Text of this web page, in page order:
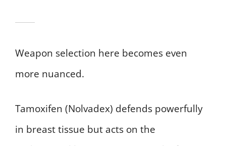
Weapon selection here becomes even
more nuanced.
Tamoxifen (Nolvadex) defends powerfully
in breast tissue but acts on the